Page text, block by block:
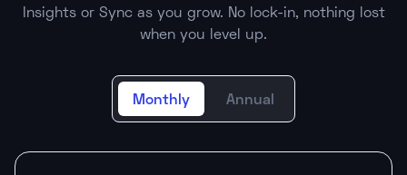
Insights or Sync as you grow. No lock-in, nothing lost
when you level up.
Monthly Annual